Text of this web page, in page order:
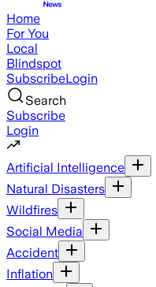
Home
For You
Local
Blindspot
SubscribeLogin
Search
Subscribe
Login
Artificial Intelligence
Natural Disasters
Wildfires
Social Media
Accident
Inflation